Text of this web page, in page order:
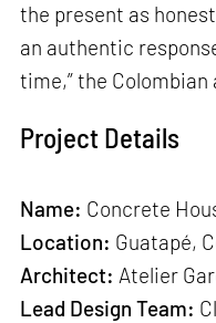
the present as
an authentic
time,” the
Project Details
Name: Concrete
Location: Guatapé,
Architect: Atelier
Lead Design Team: